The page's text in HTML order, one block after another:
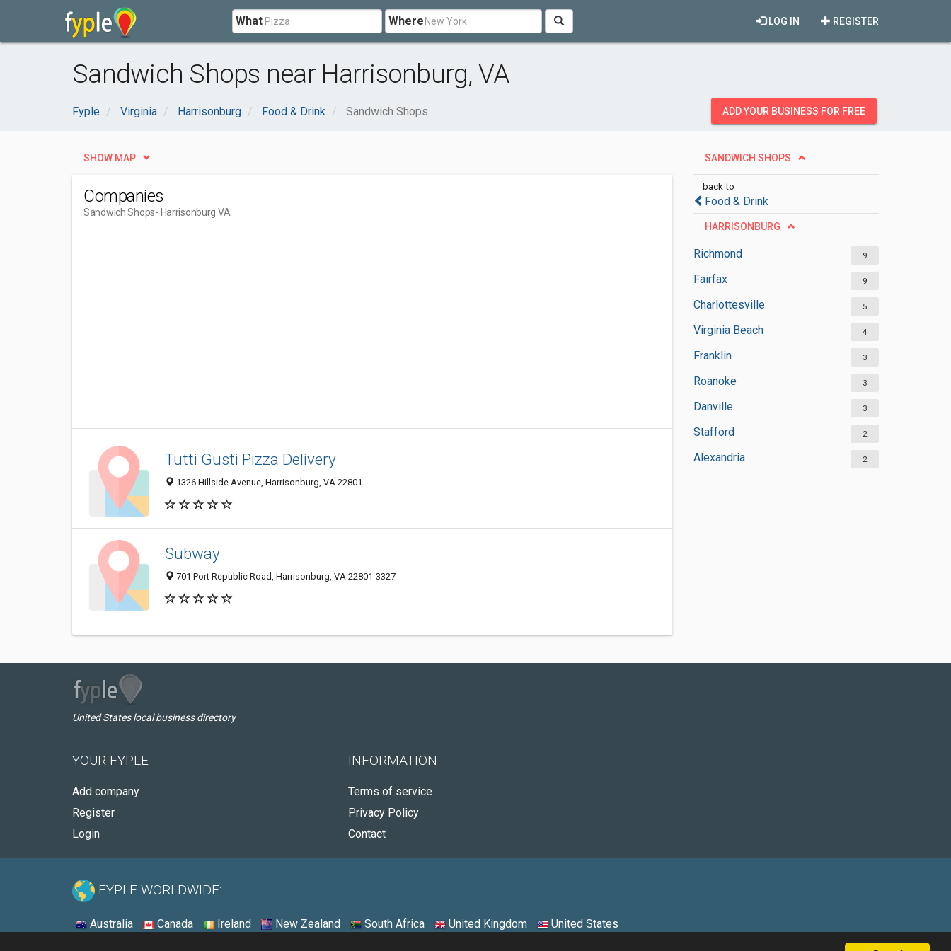
What Where REGISTER
LOG IN
Sandwich Shops near Harrisonburg, VA
Fyple Virginia Harrisonburg Food & Drink Sandwich Shops ADD YOUR BUSINESS FOR FREE
SANDWICH SHOPS
back to
Food & Drink
HARRISONBURG
Richmond 9
Fairfax 9
Charlottesville 5
Virginia Beach 4
Franklin 3
Roanoke 3
Danville 3
Stafford 2
Alexandria 2
SHOW MAP
Companies
Sandwich Shops- Harrisonburg VA
Tutti Gusti Pizza Delivery
1326 Hillside Avenue, Harrisonburg, VA 22801
Subway
701 Port Republic Road, Harrisonburg, VA 22801-3327
United States local business directory
YOUR FYPLE
Add company
Register
Login
INFORMATION
Terms of service
Privacy Policy
Contact
FYPLE WORLDWIDE:
Australia Canada Ireland New Zealand South Africa United Kingdom United States